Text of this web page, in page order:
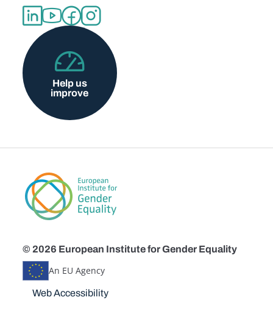
Help us
improve
© 2026 European Institute for Gender Equality
An EU Agency
Disclaimers
Web Accessibility